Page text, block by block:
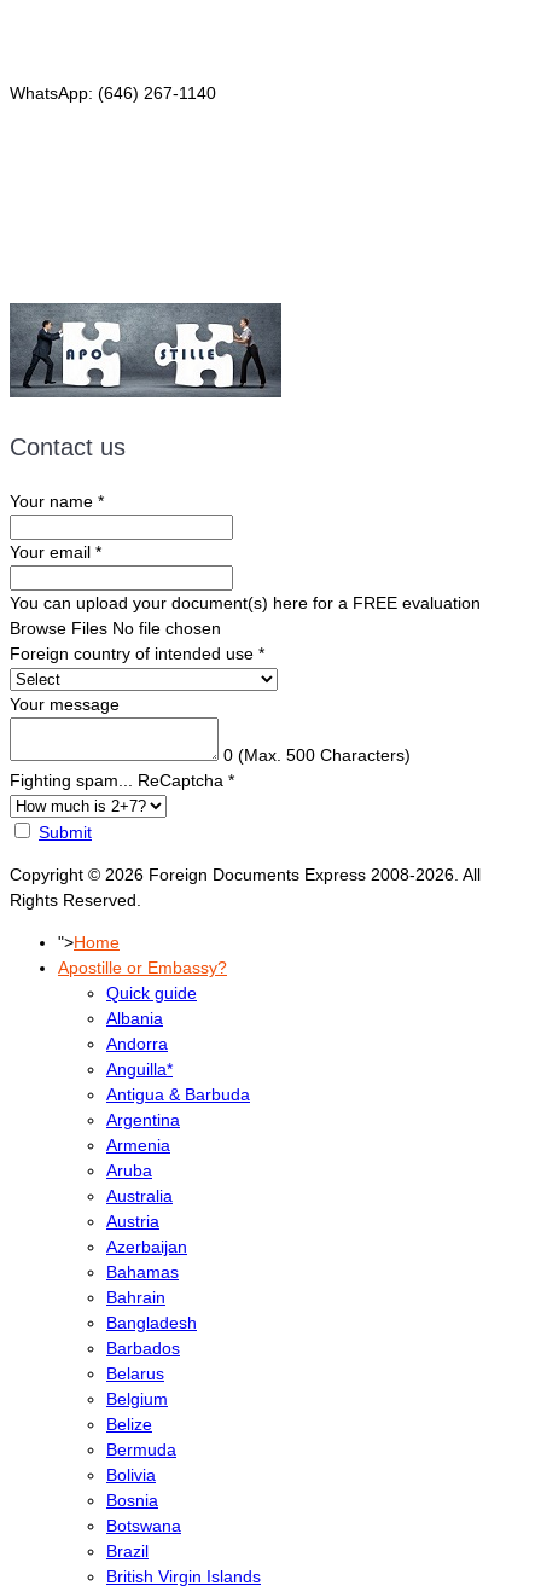
WhatsApp: (646) 267-1140
Contact us
Your name *
Your email *
You can upload your document(s) here for a FREE evaluation
Browse Files No file chosen
Foreign country of intended use *
Your message
0 (Max. 500 Characters)
Fighting spam... ReCaptcha *
Submit
Copyright © 2026 Foreign Documents Express 2008-2026. All
Rights Reserved.
">Home
Apostille or Embassy?
Quick guide
Albania
Andorra
Anguilla*
Antigua & Barbuda
Argentina
Armenia
Aruba
Australia
Austria
Azerbaijan
Bahamas
Bahrain
Bangladesh
Barbados
Belarus
Belgium
Belize
Bermuda
Bolivia
Bosnia
Botswana
Brazil
British Virgin Islands